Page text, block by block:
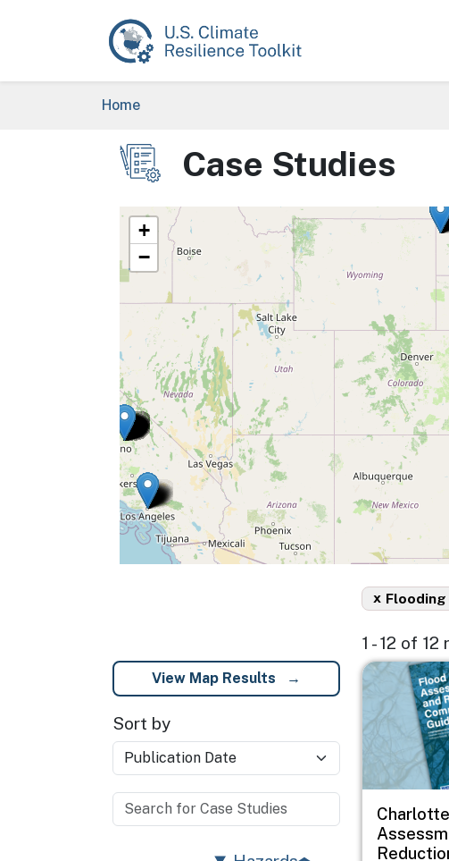
Breadcrumb
Home
Image Case Studies
+
−
Flooding
x
1 - 12 of
View Map Results
Sort by
Image